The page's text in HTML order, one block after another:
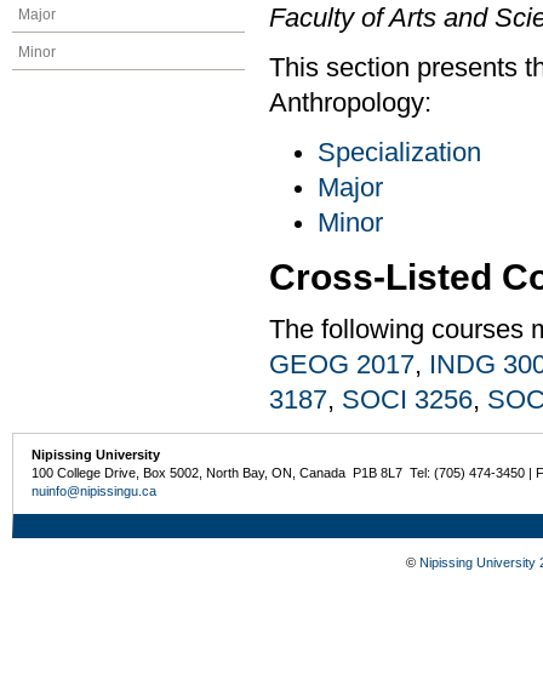
Major
Minor
Faculty of Arts and
This section presents
Anthropology:
Specialization
Major
Minor
Cross-Listed
The following courses
GEOG 2017, INDG
3187, SOCI 3256,
Nipissing University
100 College Drive, Box 5002, North Bay, ON, Canada P1B 8L7 Tel: (705) 474-3450 |
nuinfo@nipissingu.ca
© Nipissing University